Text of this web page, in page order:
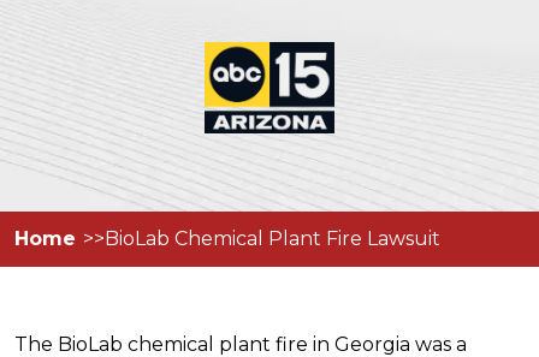
Home BioLab Chemical Plant Fire Lawsuit
The BioLab chemical plant fire in Georgia was a